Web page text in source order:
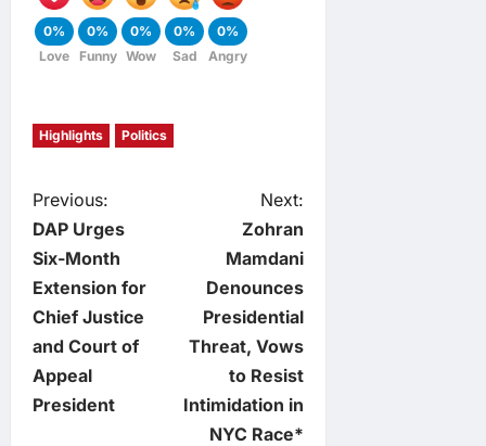
0%
Love
0%
Funny
0%
Wow
0%
Sad
0%
Angry
Highlights Politics
P
o
s
t
n
Previous:
DAP Urges
Six-Month
Extension for
Chief Justice
and Court of
Appeal
President
Next:
Zohran
Mamdani
Denounces
Presidential
Threat, Vows
to Resist
Intimidation in
NYC Race*